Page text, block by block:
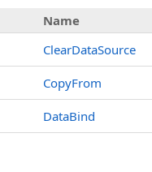
Name
ClearDataSource
CopyFrom
DataBind